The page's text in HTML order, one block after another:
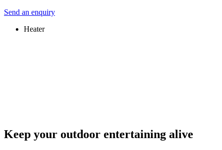
Send an enquiry
Heater
Keep your outdoor entertaining alive